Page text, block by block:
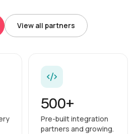
View all partners
500+
Pre-built integration
partners and growing.